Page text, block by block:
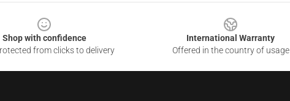
Shop with confidence
from clicks to delivery
International Warranty
Offered in the country of usage